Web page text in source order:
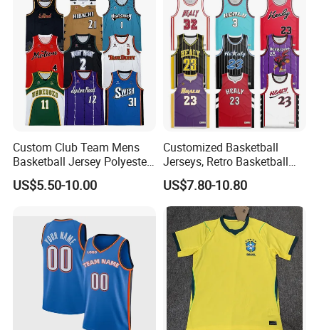
Custom Club Team Mens
Basketball Jersey Polyester
Design Custom Basketball
Uniforms
US$5.50-10.00
Customized Basketball
Jerseys, Retro Basketball
Breathable Shirts and Vests
US$7.80-10.80